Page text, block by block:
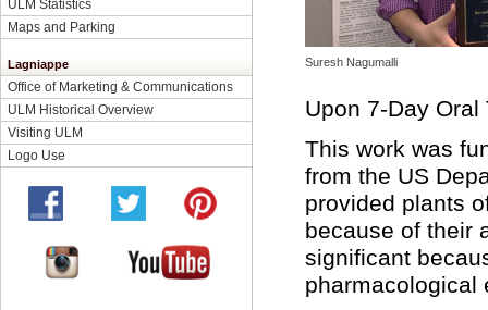
ULM Statistics
Maps and Parking
Lagniappe
Office of Marketing & Communications
ULM Historical Overview
Visiting ULM
Logo Use
Suresh Nagumalli
Upon 7-Day
This work was
from the US
provided plants
because of their
significant
pharmacological